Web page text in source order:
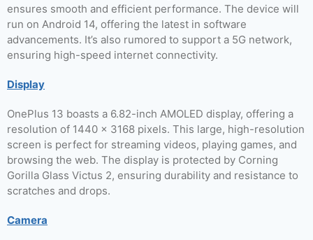
ensures smooth and efficient performance. The device will
run on Android 14, offering the latest in software
advancements. It’s also rumored to support a 5G network,
ensuring high-speed internet connectivity.
Display
OnePlus 13 boasts a 6.82-inch AMOLED display, offering a
resolution of 1440 x 3168 pixels. This large, high-resolution
screen is perfect for streaming videos, playing games, and
browsing the web. The display is protected by Corning
Gorilla Glass Victus 2, ensuring durability and resistance to
scratches and drops.
Camera